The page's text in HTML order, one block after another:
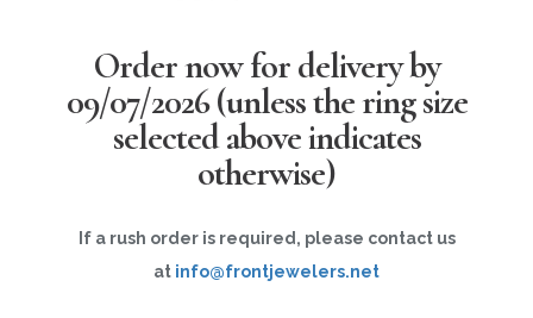
Order now for delivery by
09/07/2026(unless the ring size
selected above indicates
otherwise)
If a rush order is required, please contact us
at info@frontjewelers.net